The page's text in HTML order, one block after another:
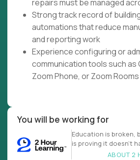
repairs must be managed
Strong track record of
automations that reduce
and reporting work
Experience configuring or
communication tools such as
Zoom Phone, or Zoom Rooms
You will be working for
Education is broken,
is proving it doesn’t
ABOUT 2